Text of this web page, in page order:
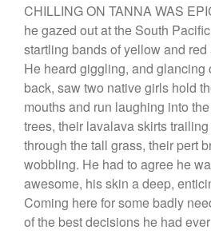
CHILLING ON TANNA WAS
he gazed out at the South
startling bands of yellow and
He heard giggling, and glancing
back, saw two native girls hold
mouths and run laughing into
trees, their lavalava skirts
through the tall grass, their pert
wobbling. He had to agree he
awesome, his skin a deep,
Coming here for some badly
of the best decisions he had